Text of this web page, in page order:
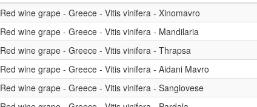
Red wine grape - Greece - Vitis vinifera - Xinomavro
Red wine grape - Greece - Vitis vinifera - Mandilaria
Red wine grape - Greece - Vitis vinifera - Thrapsa
Red wine grape - Greece - Vitis vinifera - Aidani Mavro
Red wine grape - Greece - Vitis vinifera - Sangiovese